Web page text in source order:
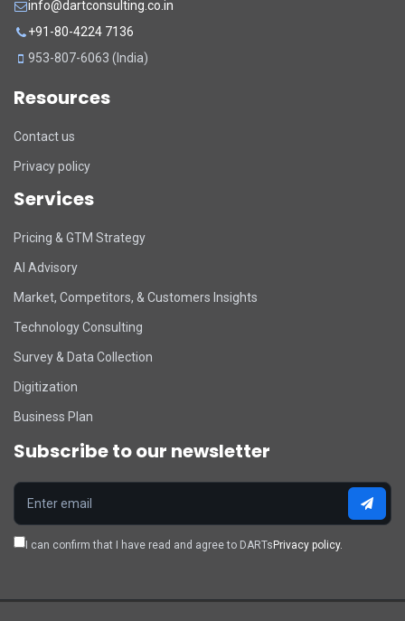
info@dartconsulting.co.in
+91-80-4224 7136
953-807-6063 (India)
Resources
Contact us
Privacy policy
Services
Pricing & GTM Strategy
AI Advisory
Market, Competitors, & Customers Insights
Technology Consulting
Survey & Data Collection
Digitization
Business Plan
Subscribe to our newsletter
I can confirm that I have read and agree to DARTs Privacy policy.